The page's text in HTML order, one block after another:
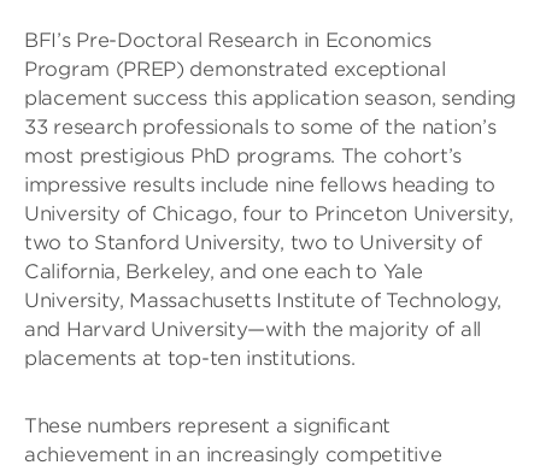
BFI’s Pre-Doctoral Research in Economics
Program (PREP) demonstrated exceptional
placement success this application season, sending
33 research professionals to some of the nation’s
most prestigious PhD programs. The cohort’s
impressive results include nine fellows heading to
University of Chicago, four to Princeton University,
two to Stanford University, two to University of
California, Berkeley, and one each to Yale
University, Massachusetts Institute of Technology,
and Harvard University—with the majority of all
placements at top-ten institutions.
These numbers represent a significant
achievement in an increasingly competitive